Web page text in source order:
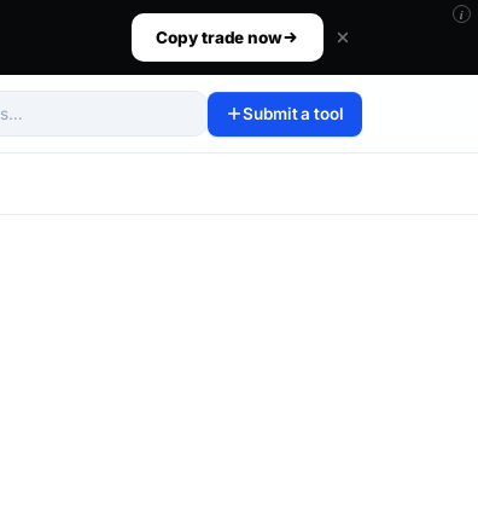
i
your risk, then walk away.
Copy trade now
Submit a tool